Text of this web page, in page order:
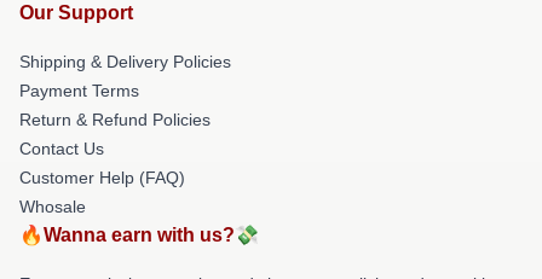
Our Support
Shipping & Delivery Policies
Payment Terms
Return & Refund Policies
Contact Us
Customer Help (FAQ)
Whosale
🔥Wanna earn with us?💸